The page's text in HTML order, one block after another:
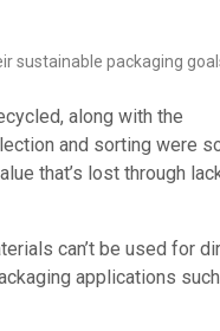
sustainable packaging
along with the
and sorting were
that’s lost through
can’t be used for
applications